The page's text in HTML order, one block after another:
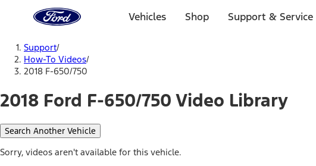
Home
Page
Vehicles Shop Support & Service
Support/
How-To Videos/
2018 F-650/750
2018 Ford F-650/750 Video Library
Search Another Vehicle
Sorry, videos aren't available for this vehicle.